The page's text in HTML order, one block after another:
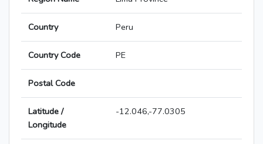
Country Peru
Country Code PE
Postal Code
Latitude /
Longitude
-12.046,-77.0305